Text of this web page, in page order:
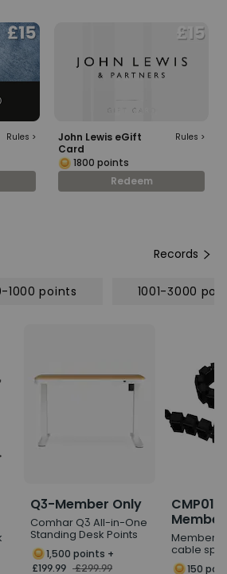
Rules >
John Lewis eGift
Card
Rules >
1800 points
Redeem
Records
1000 points 1001-3000
Q3-Member Only
Comhar Q3 All-in-One
Standing Desk Points
1,500 points +
£199.99 £299.99
Member
cable
150